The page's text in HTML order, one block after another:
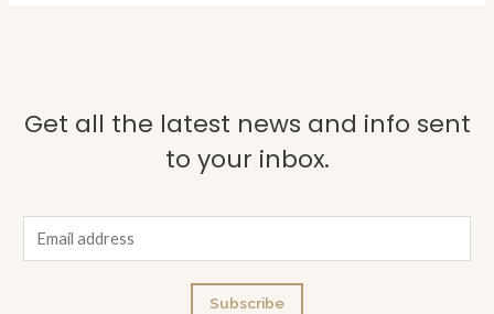
Get all the latest news and info sent
to your inbox.
m
Subscribe